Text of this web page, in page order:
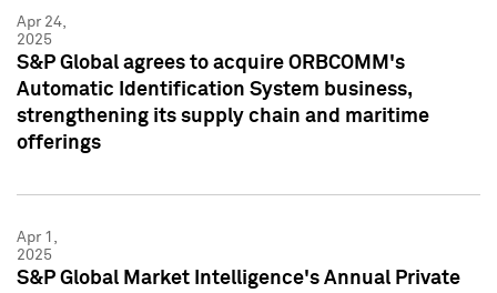
Apr 24,
2025
S&P Global agrees to acquire ORBCOMM's
Automatic Identification System business,
strengthening its supply chain and maritime
offerings
Apr 1,
2025
S&P Global Market Intelligence's Annual Private